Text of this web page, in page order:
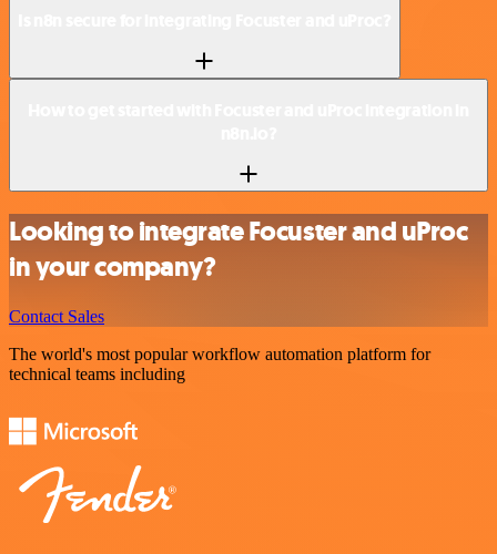
Looking to integrate Focuster and uProc
in your company?
Contact Sales
The world's most popular workflow automation platform for
technical teams including